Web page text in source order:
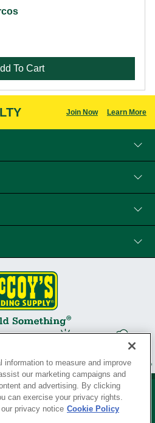
To Cart
Join Now Learn More
information to measure and improve
our marketing campaigns and
and advertising. By clicking
can exercise your privacy rights.
privacy notice Cookie Policy